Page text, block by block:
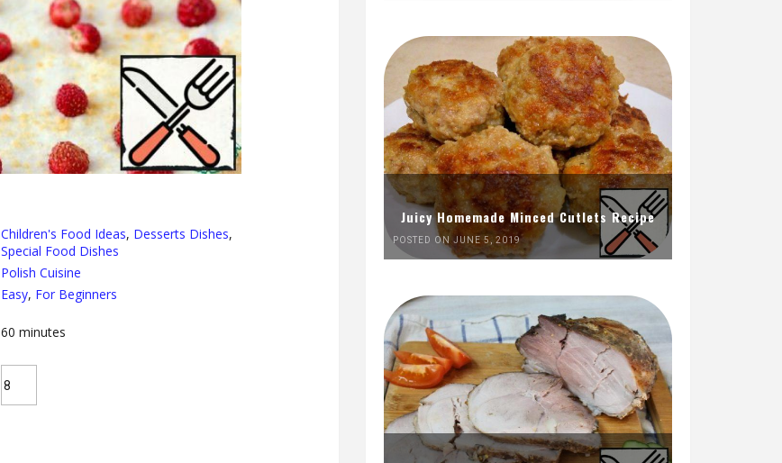
Children's Food Ideas, Desserts Dishes,
Special Food Dishes
Polish Cuisine
Easy, For Beginners
60 minutes
Juicy Homemade Minced Cutlets Recipe
POSTED ON JUNE 5, 2019